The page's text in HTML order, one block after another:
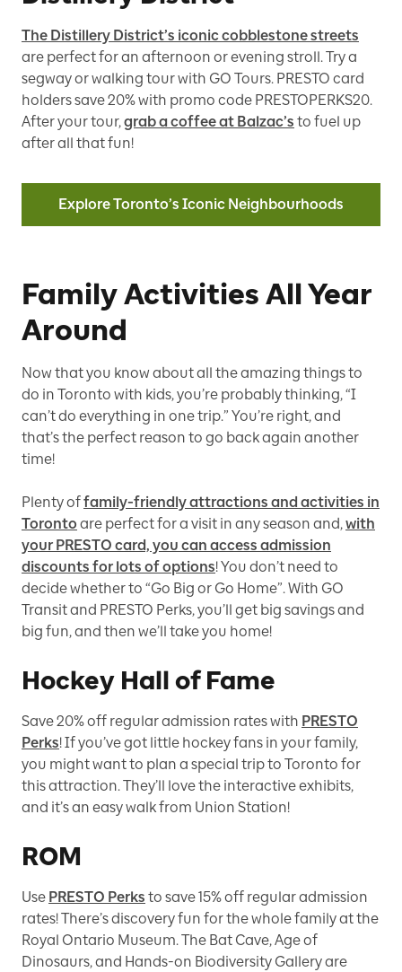
The Distillery District’s iconic cobblestone streets
are perfect for an afternoon or evening stroll. Try a
segway or walking tour with GO Tours. PRESTO card
holders save 20% with promo code PRESTOPERKS20.
After your tour,grab a coffee at Balzac’s to fuel up
after all that fun!
Explore Toronto’s Iconic Neighbourhoods
Family Activities All Year
Around
Now that you know about all the amazing things to
do in Toronto with kids, you’re probably thinking, “I
can’t do everything in one trip.” You’re right, and
that’s the perfect reason to go back again another
time!
Plenty offamily-friendly attractions and activities in
Toronto are perfect for a visit in any season and,with
your PRESTO card, you can access admission
discounts for lots of options! You don’t need to
decide whether to “Go Big or Go Home”. With GO
Transit and PRESTO Perks, you’ll get big savings and
big fun, and then we’ll take you home!
Hockey Hall of Fame
Save 20% off regular admission rates with PRESTO
Perks! If you’ve got little hockey fans in your family,
you might want to plan a special trip to Toronto for
this attraction. They’ll love the interactive exhibits,
and it’s an easy walk from Union Station!
ROM
Use PRESTO Perks to save 15% off regular admission
rates! There’s discovery fun for the whole family at the
Royal Ontario Museum. The Bat Cave, Age of
Dinosaurs, and Hands-on Biodiversity Gallery are